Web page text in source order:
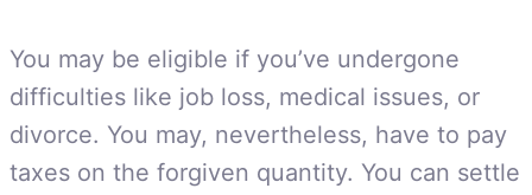
You may be eligible if you’ve undergone
difficulties like job loss, medical issues, or
divorce. You may, nevertheless, have to pay
taxes on the forgiven quantity. You can settle